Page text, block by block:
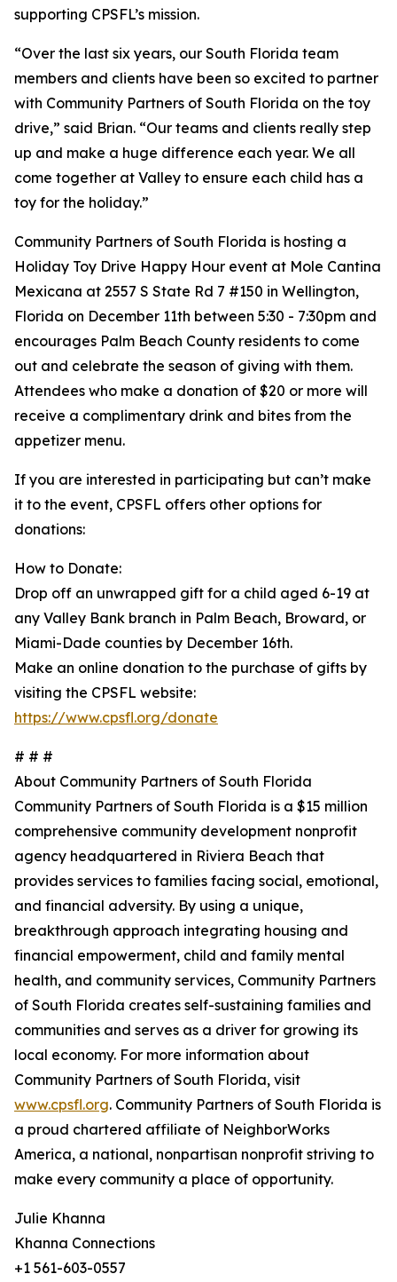
supporting CPSFL’s mission.
“​​Over the last six years, our South Florida team
members and clients have been so excited to partner
with Community Partners of South Florida on the toy
drive,” said Brian. “Our teams and clients really step
up and make a huge difference each year. We all
come together at Valley to ensure each child has a
toy for the holiday.”
Community Partners of South Florida is hosting a
Holiday Toy Drive Happy Hour event at Mole Cantina
Mexicana at 2557 S State Rd 7 #150 in Wellington,
Florida on December 11th between 5:30 - 7:30pm and
encourages Palm Beach County residents to come
out and celebrate the season of giving with them.
Attendees who make a donation of $20 or more will
receive a complimentary drink and bites from the
appetizer menu.
If you are interested in participating but can’t make
it to the event, CPSFL offers other options for
donations:
How to Donate:
Drop off an unwrapped gift for a child aged 6-19 at
any Valley Bank branch in Palm Beach, Broward, or
Miami-Dade counties by December 16th.
Make an online donation to the purchase of gifts by
visiting the CPSFL website:
https://www.cpsfl.org/donate
# # #
About Community Partners of South Florida
Community Partners of South Florida is a $15 million
comprehensive community development nonprofit
agency headquartered in Riviera Beach that
provides services to families facing social, emotional,
and financial adversity. By using a unique,
breakthrough approach integrating housing and
financial empowerment, child and family mental
health, and community services, Community Partners
of South Florida creates self-sustaining families and
communities and serves as a driver for growing its
local economy. For more information about
Community Partners of South Florida, visit
www.cpsfl.org. Community Partners of South Florida is
a proud chartered affiliate of NeighborWorks
America, a national, nonpartisan nonprofit striving to
make every community a place of opportunity.
Julie Khanna
Khanna Connections
+1 561-603-0557